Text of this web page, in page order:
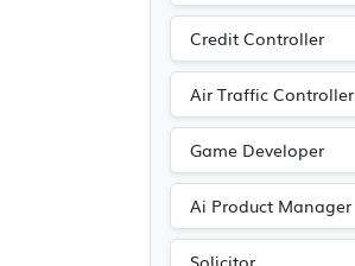
Credit Controller
Air Traffic Controller
Game Developer
Ai Product Manager
Solicitor